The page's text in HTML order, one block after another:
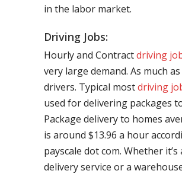
in the labor market.
Driving Jobs:
Hourly and Contractdriving
very large demand. As much
drivers. Typical mostdriving
used for delivering packages
Package delivery to homes
is around $13.96 a hour
payscale dot com. Whether it’s
delivery service or a